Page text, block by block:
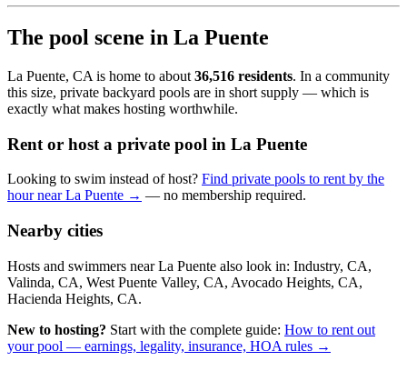
The pool scene in La Puente
La Puente, CA is home to about 36,516 residents. In a community
this size, private backyard pools are in short supply — which is
exactly what makes hosting worthwhile.
Rent or host a private pool in La Puente
Looking to swim instead of host? Find private pools to rent by the
hour near La Puente → — no membership required.
Nearby cities
Hosts and swimmers near La Puente also look in: Industry, CA,
Valinda, CA, West Puente Valley, CA, Avocado Heights, CA,
Hacienda Heights, CA.
New to hosting? Start with the complete guide: How to rent out
your pool — earnings, legality, insurance, HOA rules →